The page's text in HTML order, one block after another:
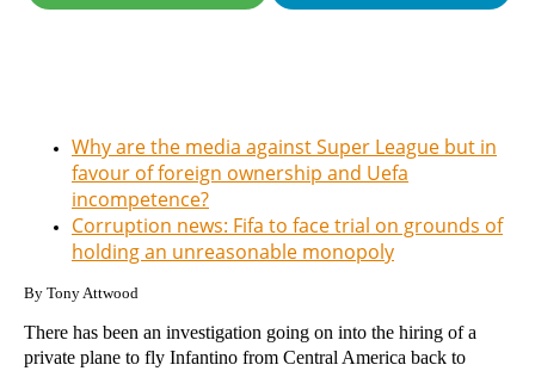
Why are the media against Super League but in
favour of foreign ownership and Uefa
incompetence?
Corruption news: Fifa to face trial on grounds of
holding an unreasonable monopoly
By Tony Attwood
There has been an investigation going on into the hiring of a
private plane to fly Infantino from Central America back to